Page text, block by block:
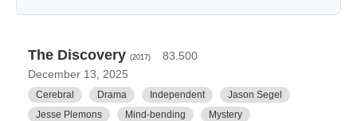
The Discovery (2017)
83.500
December 13, 2025
Cerebral Drama Independent
Jason Segel
Jesse Plemons
Mind-bending
Mystery